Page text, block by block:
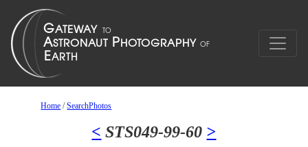
Home /SearchPhotos
< STS049-99-60 >